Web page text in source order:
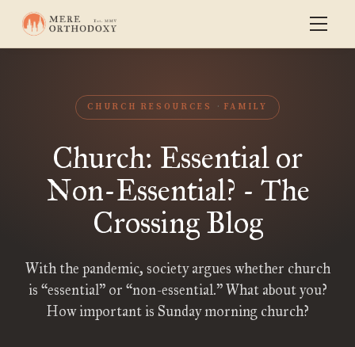
CHURCH RESOURCES FAMILY
Church: Essential or
Non-Essential? - The
Crossing Blog
With the pandemic, society argues whether church
is “essential” or “non-essential.” What about you?
How important is Sunday morning church?